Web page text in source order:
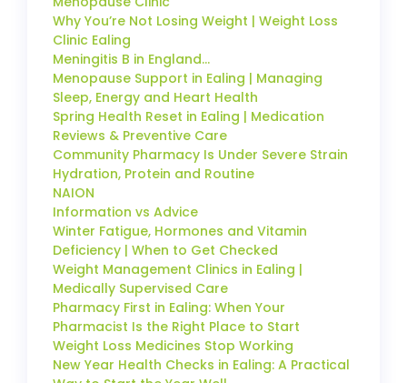
Why You’re Not Losing Weight | Weight Loss
Clinic Ealing
Meningitis B in England…
Menopause Support in Ealing | Managing
Sleep, Energy and Heart Health
Spring Health Reset in Ealing | Medication
Reviews & Preventive Care
Community Pharmacy Is Under Severe Strain
Hydration, Protein and Routine
NAION
Information vs Advice
Winter Fatigue, Hormones and Vitamin
Deficiency | When to Get Checked
Weight Management Clinics in Ealing |
Medically Supervised Care
Pharmacy First in Ealing: When Your
Pharmacist Is the Right Place to Start
Weight Loss Medicines Stop Working
New Year Health Checks in Ealing: A Practical